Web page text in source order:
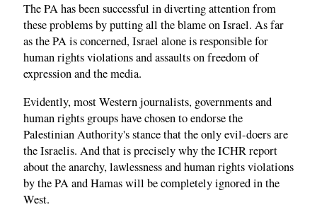
The PA has been successful in diverting attention from
these problems by putting all the blame on Israel. As far
as the PA is concerned, Israel alone is responsible for
human rights violations and assaults on freedom of
expression and the media.
Evidently, most Western journalists, governments and
human rights groups have chosen to endorse the
Palestinian Authority's stance that the only evil-doers are
the Israelis. And that is precisely why the ICHR report
about the anarchy, lawlessness and human rights violations
by the PA and Hamas will be completely ignored in the
West.